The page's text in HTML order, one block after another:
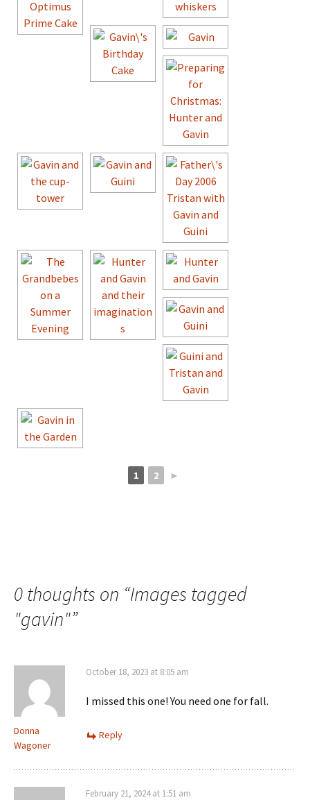
1 2 ►
0 thoughts on “Images tagged
"gavin"”
Donna
Wagoner
October 18, 2023 at 8:05 am
I missed this one! You need one for fall.
Reply
February 21, 2024 at 1:51 am